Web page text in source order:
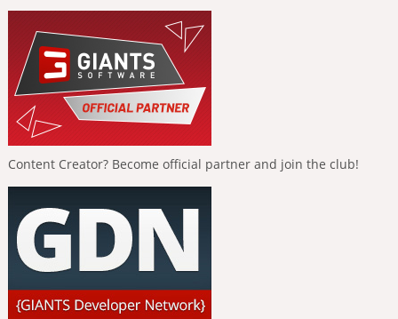
Content Creator? Become official partner and join the club!